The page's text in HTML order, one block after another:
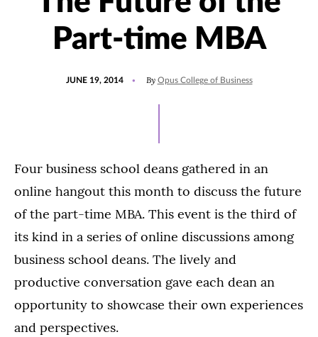
Part-time MBA
JUNE 19, 2014 By Opus College of Business
Four business school deans gathered in an
online hangout this month to discuss the future
of the part-time MBA. This event is the third of
its kind in a series of online discussions among
business school deans. The lively and
productive conversation gave each dean an
opportunity to showcase their own experiences
and perspectives.